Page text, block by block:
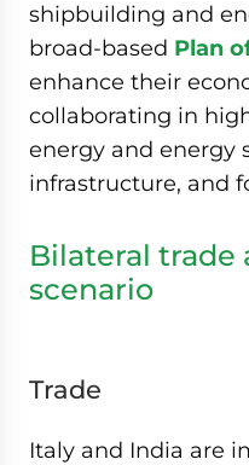
shipbuilding and
broad-based Plan
enhance their
collaborating in
energy and energy
infrastructure, and
Bilateral trade
scenario
Trade
Italy and India are